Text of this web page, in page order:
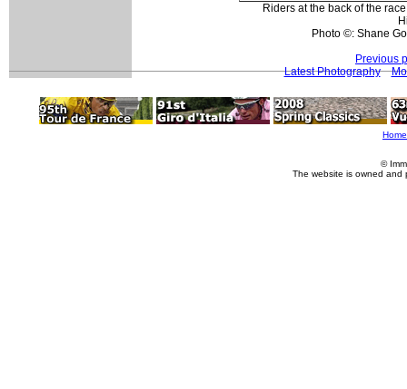
Riders at the back of the
Photo ©: Shane
Previous
Latest Photography
Home
©
The website is owned and